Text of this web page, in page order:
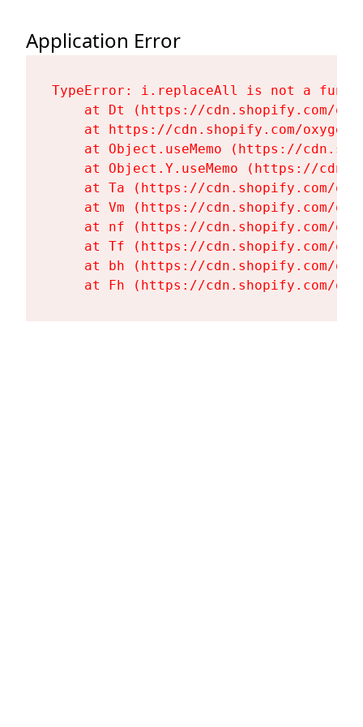
Application Error
TypeError: i.replaceAll is not a
at Dt (https://cdn.shopify.com/
at https://cdn.shopify.com/
at Object.useMemo (https://
at Object.Y.useMemo (https://
at Ta (https://cdn.shopify.com/
at Vm (https://cdn.shopify.com/
at nf (https://cdn.shopify.com/
at Tf (https://cdn.shopify.com/
at bh (https://cdn.shopify.com/
at Fh (https://cdn.shopify.com/